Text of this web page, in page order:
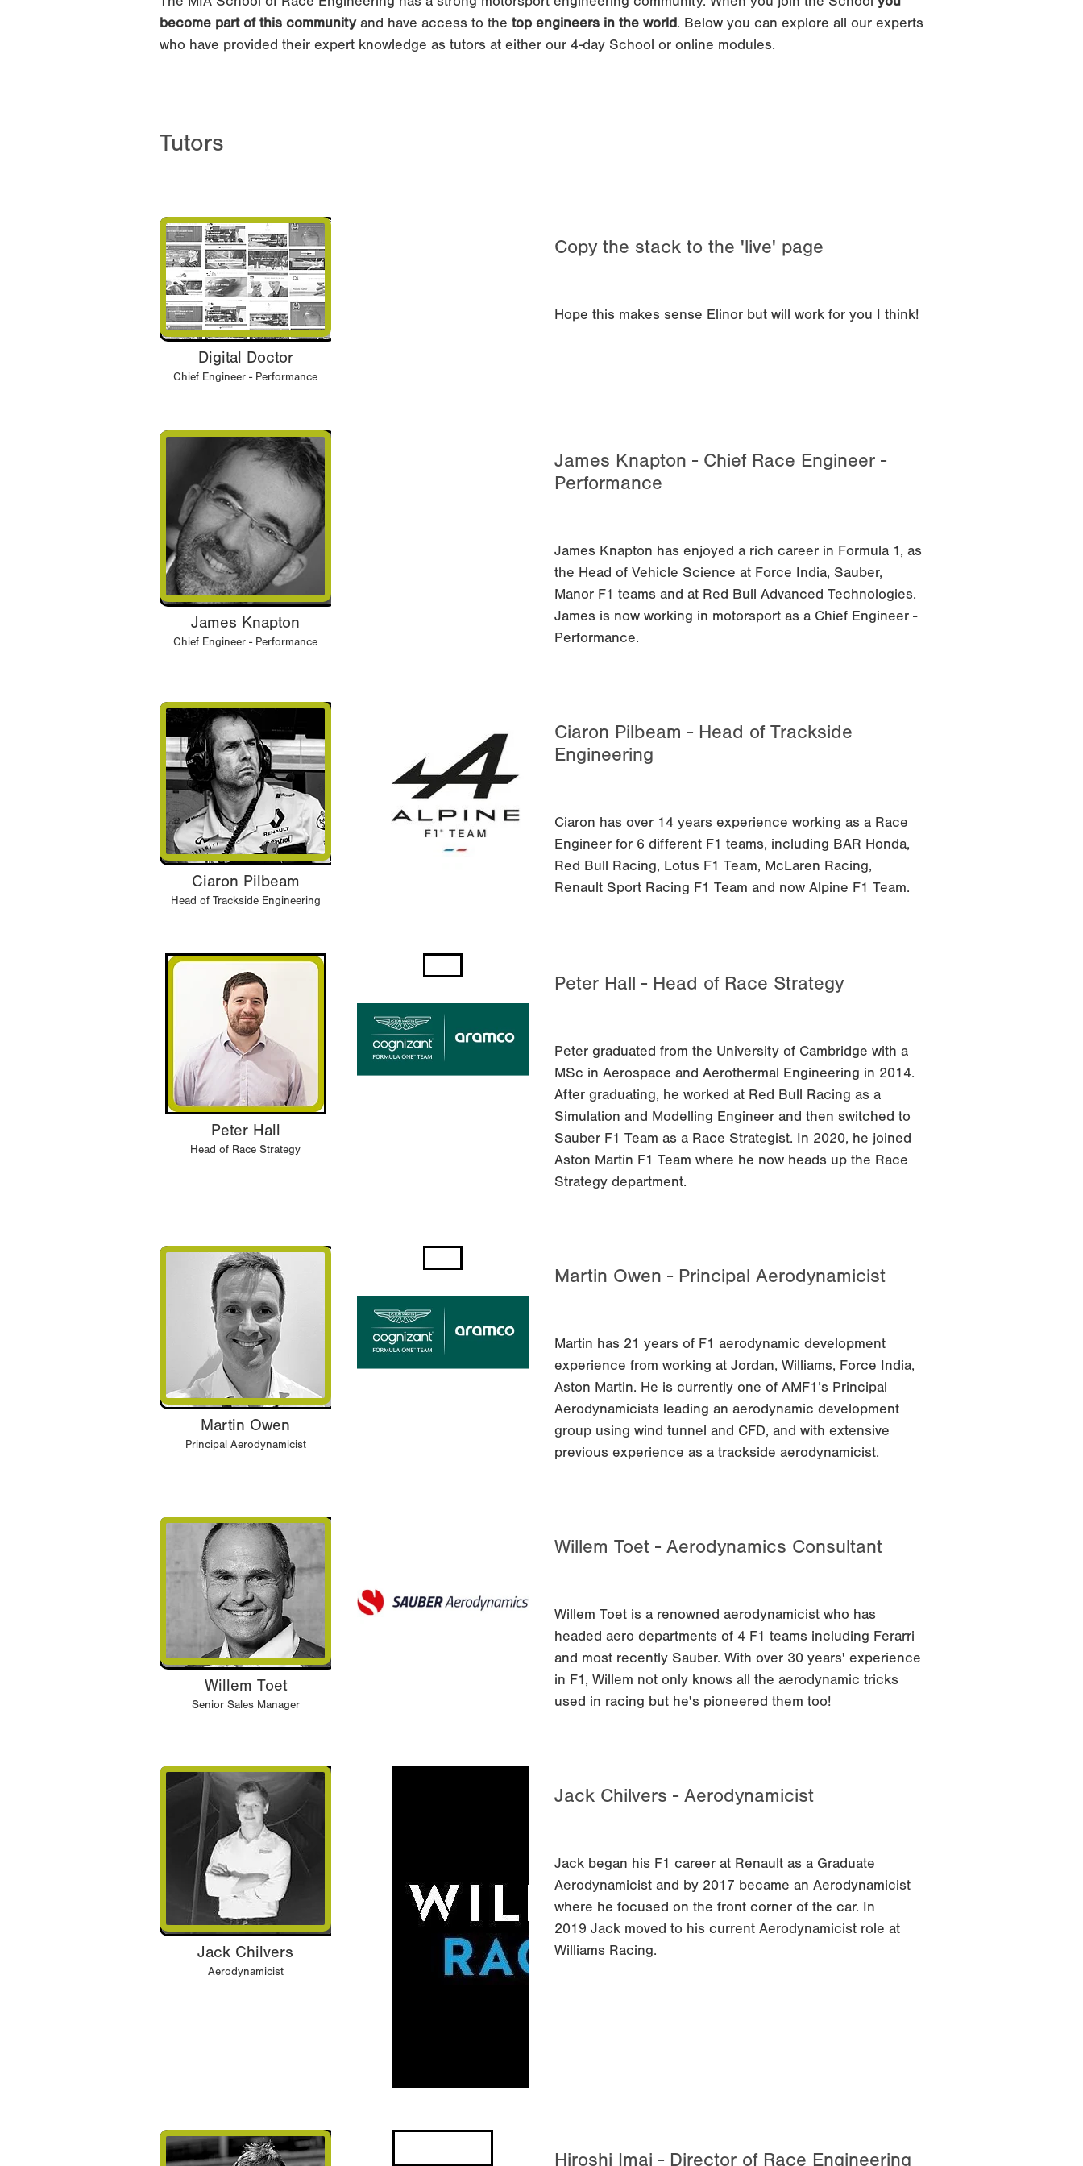
become part of this communityand have access to the top engineers in the world. Below you can explore all our experts
who have provided their expert knowledge as tutors at either our 4-day School or online modules.
Tutors
Digital Doctor
Chief Engineer - Performance
Copy the stack to the 'live' page
Hope this makes sense Elinor but will work for you I think!
James Knapton
Chief Engineer - Performance
James Knapton - Chief Race Engineer -
Performance
James Knapton has enjoyed a rich career in Formula 1, as
the Head of Vehicle Science at Force India, Sauber,
Manor F1 teams and at Red Bull Advanced Technologies.
James is now working in motorsport as a Chief Engineer -
Performance.
Ciaron Pilbeam
Head of Trackside Engineering
Ciaron Pilbeam - Head of Trackside
Engineering
Ciaron has over 14 years experience working as a Race
Engineer for 6 different F1 teams, including BAR Honda,
Red Bull Racing, Lotus F1 Team, McLaren Racing,
Renault Sport Racing F1 Team and now Alpine F1 Team.
Peter Hall
Head of Race Strategy
Peter Hall - Head of Race Strategy
Peter graduated from the University of Cambridge with a
MSc in Aerospace and Aerothermal Engineering in 2014.
After graduating, he worked at Red Bull Racing as a
Simulation and Modelling Engineer and then switched to
Sauber F1 Team as a Race Strategist. In 2020, he joined
Aston Martin F1 Team where he now heads up the Race
Strategy department.
Martin Owen
Principal Aerodynamicist
Martin Owen - Principal Aerodynamicist
Martin has 21 years of F1 aerodynamic development
experience from working at Jordan, Williams, Force India,
Aston Martin. He is currently one of AMF1’s Principal
Aerodynamicists leading an aerodynamic development
group using wind tunnel and CFD, and with extensive
previous experience as a trackside aerodynamicist.
Willem Toet
Senior Sales Manager
Willem Toet - Aerodynamics Consultant
Willem Toet is a renowned aerodynamicist who has
headed aero departments of 4 F1 teams including Ferarri
and most recently Sauber. With over 30 years' experience
in F1, Willem not only knows all the aerodynamic tricks
used in racing but he's pioneered them too!
Jack Chilvers
Aerodynamicist
Jack Chilvers - Aerodynamicist
Jack began his F1 career at Renault as a Graduate
Aerodynamicist and by 2017 became an Aerodynamicist
where he focused on the front corner of the car. In
2019 Jack moved to his current Aerodynamicist role at
Williams Racing.
Hiroshi Imai - Director of Race Engineering